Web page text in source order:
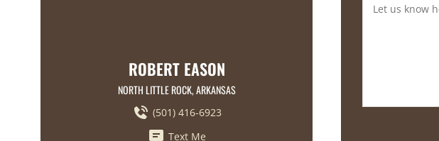
ROBERT EASON
NORTH LITTLE ROCK, ARKANSAS
(501) 416-6923
Text Me